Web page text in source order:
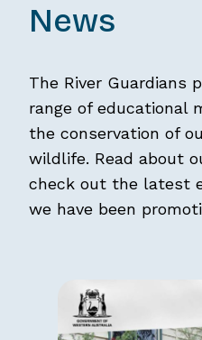
News
The River Guardians
range of educational
the conservation of
wildlife. Read about
check out the latest
we have been